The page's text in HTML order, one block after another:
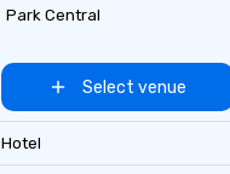
take comfort
everything is
the minute it
Park Central
Select venue
Hotel